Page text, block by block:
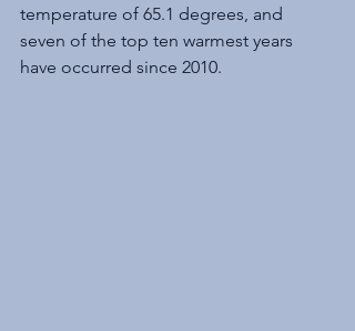
temperature of 65.1 degrees, and
seven of the top ten warmest years
have occurred since 2010.